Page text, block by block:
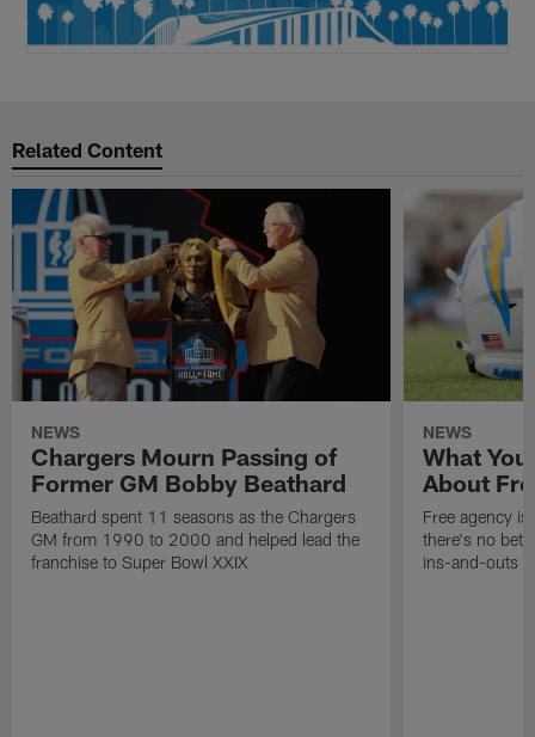
Related Content
NEWS
Chargers Mourn Passing of
Former GM Bobby Beathard
Beathard spent 11 seasons as the Chargers
GM from 1990 to 2000 and helped lead the
franchise to Super Bowl XXIX
NEWS
What
About
Free agency
there's no
ins-and-outs